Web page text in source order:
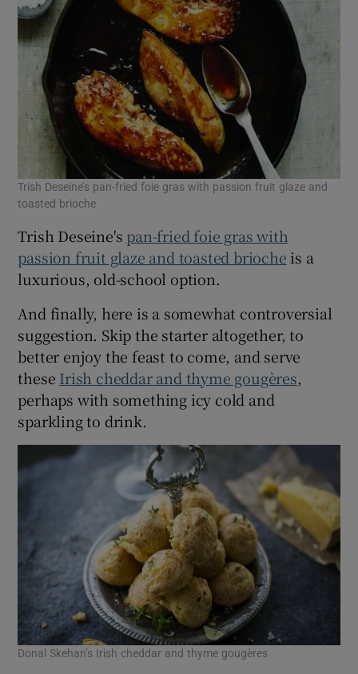
Trish Deseine’s pan-fried foie gras with passion fruit glaze and
toasted brioche
Trish Deseine's pan-fried foie gras with
passion fruit glaze and toasted brioche is a
luxurious, old-school option.
And finally, here is a somewhat controversial
suggestion. Skip the starter altogether, to
better enjoy the feast to come, and serve
these Irish cheddar and thyme gougères,
perhaps with something icy cold and
sparkling to drink.
Donal Skehan’s Irish cheddar and thyme gougères